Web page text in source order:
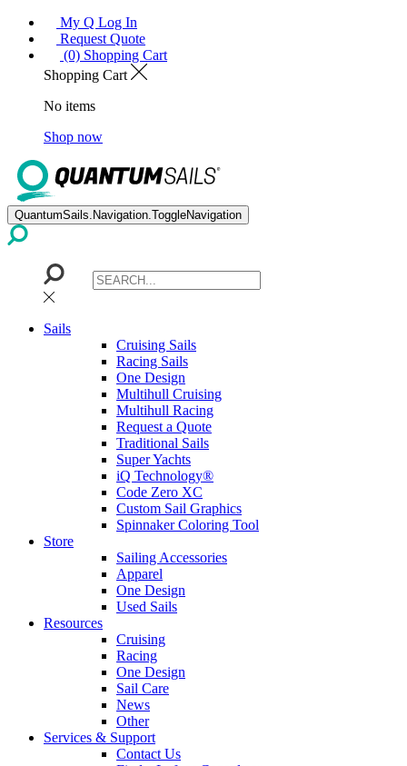
My Q Log In
Request Quote
(0) Shopping Cart
Shopping Cart
No items
Shop now
QuantumSails.Navigation.ToggleNavigation
Sails
Cruising Sails
Racing Sails
One Design
Multihull Cruising
Multihull Racing
Request a Quote
Traditional Sails
Super Yachts
iQ Technology®
Code Zero XC
Custom Sail Graphics
Spinnaker Coloring Tool
Store
Sailing Accessories
Apparel
One Design
Used Sails
Resources
Cruising
Racing
One Design
Sail Care
News
Other
Services & Support
Contact Us